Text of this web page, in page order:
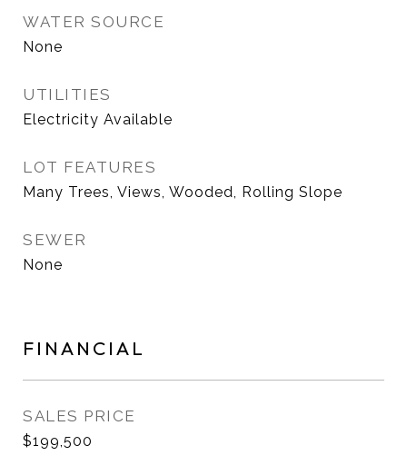
WATER SOURCE
None
UTILITIES
Electricity Available
LOT FEATURES
Many Trees, Views, Wooded, Rolling Slope
SEWER
None
FINANCIAL
SALES PRICE
$199,500